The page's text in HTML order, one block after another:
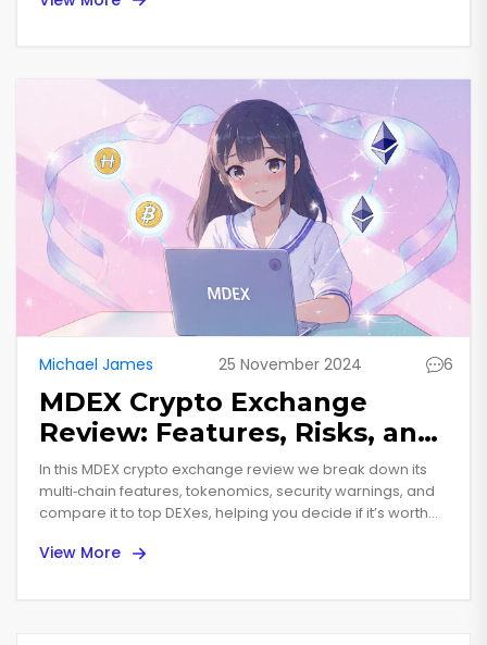
Michael James 25 November 2024 6
MDEX Crypto Exchange
Review: Features, Risks, and
How It Stacks Up in 2025
In this MDEX crypto exchange review we break down its
multi‑chain features, tokenomics, security warnings, and
compare it to top DEXes, helping you decide if it’s worth
View More